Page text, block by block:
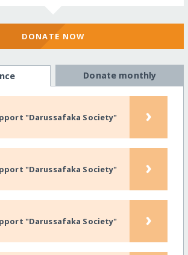
DONATE NOW
Donate monthly
"Darussafaka Society" ›
"Darussafaka Society" ›
"Darussafaka Society" ›